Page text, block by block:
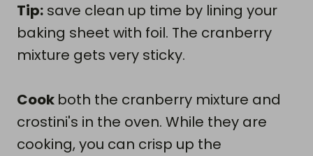
Tip: save clean up time by lining your
baking sheet with foil. The cranberry
mixture gets very sticky.
Cook both the cranberry mixture and
crostini's in the oven. While they are
cooking, you can crisp up the